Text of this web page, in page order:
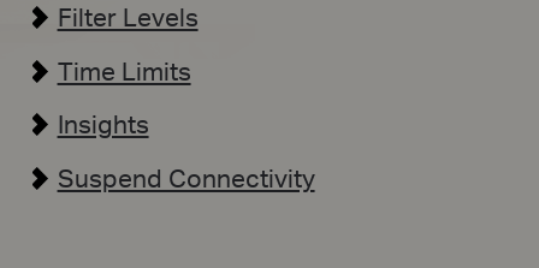
Filter Levels
Time Limits
Insights
Suspend Connectivity